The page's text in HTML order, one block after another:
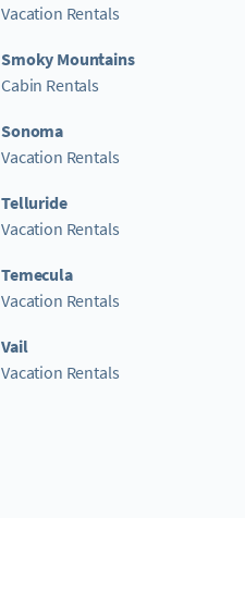
Vacation Rentals
Smoky Mountains
Cabin Rentals
Sonoma
Vacation Rentals
Telluride
Vacation Rentals
Temecula
Vacation Rentals
Vail
Vacation Rentals